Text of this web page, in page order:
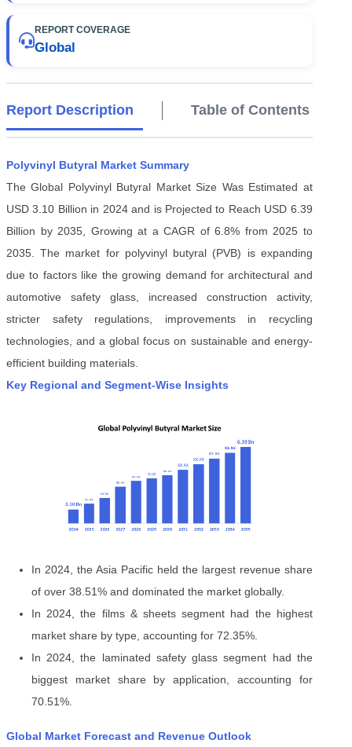
REPORT COVERAGE
Global
Report Description Table of Contents
Polyvinyl Butyral Market Summary
The Global Polyvinyl Butyral Market Size Was Estimated at
USD 3.10 Billion in 2024 and is Projected to Reach USD 6.39
Billion by 2035, Growing at a CAGR of 6.8% from 2025 to
2035. The market for polyvinyl butyral (PVB) is expanding
due to factors like the growing demand for architectural and
automotive safety glass, increased construction activity,
stricter safety regulations, improvements in recycling
technologies, and a global focus on sustainable and energy-
efficient building materials.
Key Regional and Segment-Wise Insights
In 2024, the Asia Pacific held the largest revenue share
of over 38.51% and dominated the market globally.
In 2024, the films & sheets segment had the highest
market share by type, accounting for 72.35%.
In 2024, the laminated safety glass segment had the
biggest market share by application, accounting for
70.51%.
Global Market Forecast and Revenue Outlook